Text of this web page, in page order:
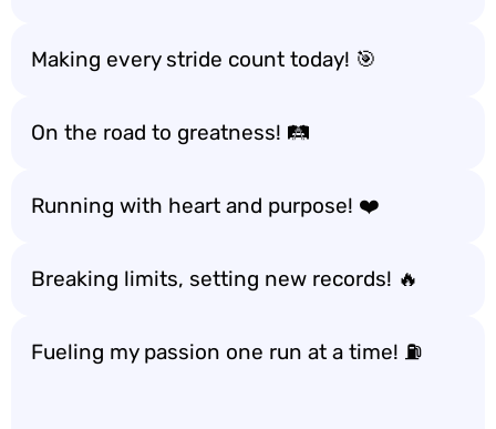
Making every stride count today! 🎯
On the road to greatness! 🛤️
Running with heart and purpose! ❤️
Breaking limits, setting new records! 🔥
Fueling my passion one run at a time! ⛽